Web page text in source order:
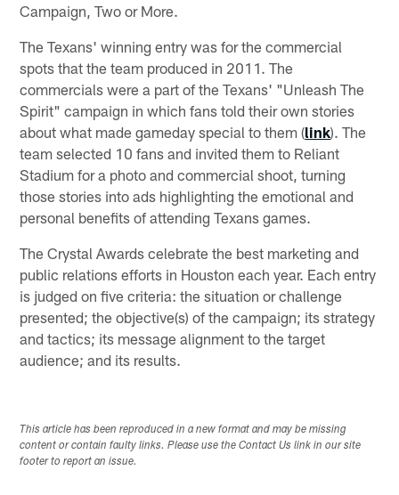
Campaign, Two or More.
The Texans' winning entry was for the commercial
spots that the team produced in 2011. The
commercials were a part of the Texans' "Unleash The
Spirit" campaign in which fans told their own stories
about what made gameday special to them (link). The
team selected 10 fans and invited them to Reliant
Stadium for a photo and commercial shoot, turning
those stories into ads highlighting the emotional and
personal benefits of attending Texans games.
The Crystal Awards celebrate the best marketing and
public relations efforts in Houston each year. Each entry
is judged on five criteria: the situation or challenge
presented; the objective(s) of the campaign; its strategy
and tactics; its message alignment to the target
audience; and its results.
This article has been reproduced in a new format and may be missing
content or contain faulty links. Please use the Contact Us link in our site
footer to report an issue.